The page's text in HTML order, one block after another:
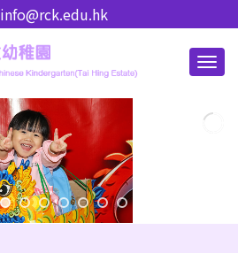
info@rck.edu.hk